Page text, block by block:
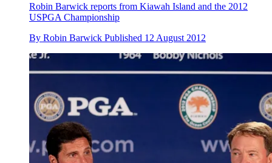
Robin Barwick reports from Kiawah Island and the 2012
USPGA Championship
By Robin Barwick Published 12 August 2012